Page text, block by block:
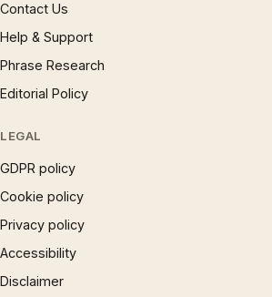
Contact Us
Help & Support
Phrase Research
Editorial Policy
LEGAL
GDPR policy
Cookie policy
Privacy policy
Accessibility
Disclaimer